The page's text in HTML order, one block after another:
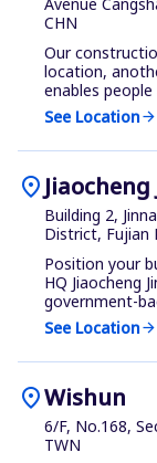
CHN
Our
location,
enables
See Locationarrow_forward
location_on
Building 2,
District, Fujian
Position your
HQ Jiaocheng
government-
See Locationarrow_forward
location_onWishun
6/F, No.168,
TWN